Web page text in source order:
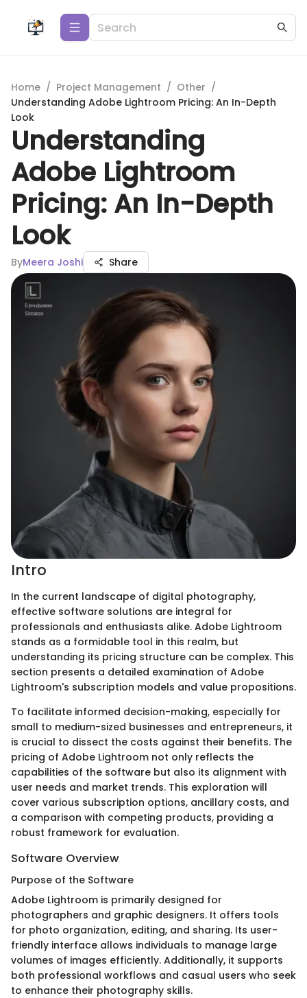
Home / Project Management / Other /
Understanding Adobe Lightroom Pricing: An In-Depth
Look
Understanding
Adobe Lightroom
Pricing: An In-Depth
Look
ByMeera Joshi Share
Intro
In the current landscape of digital photography,
effective software solutions are integral for
professionals and enthusiasts alike. Adobe Lightroom
stands as a formidable tool in this realm, but
understanding its pricing structure can be complex. This
section presents a detailed examination of Adobe
Lightroom's subscription models and value propositions.
To facilitate informed decision-making, especially for
small to medium-sized businesses and entrepreneurs, it
is crucial to dissect the costs against their benefits. The
pricing of Adobe Lightroom not only reflects the
capabilities of the software but also its alignment with
user needs and market trends. This exploration will
cover various subscription options, ancillary costs, and
a comparison with competing products, providing a
robust framework for evaluation.
Software Overview
Purpose of the Software
Adobe Lightroom is primarily designed for
photographers and graphic designers. It offers tools
for photo organization, editing, and sharing. Its user-
friendly interface allows individuals to manage large
volumes of images efficiently. Additionally, it supports
both professional workflows and casual users who seek
to enhance their photography skills.